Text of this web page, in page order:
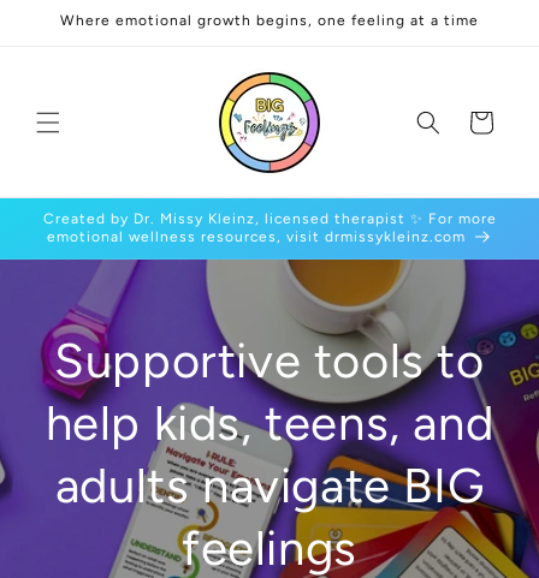
Skip to
Where emotional growth begins, one feeling at a time
Cart
Created by Dr. Missy Kleinz, licensed therapist ✨ For more
emotional wellness resources, visit drmissykleinz.com
Supportive tools to
help kids, teens, and
adults navigate BIG
feelings